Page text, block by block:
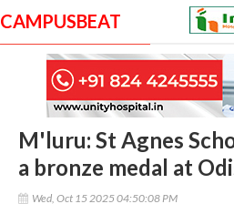
CAMPUSBEAT
M'luru: St Agnes
a bronze medal at
Wed, Oct 15 2025 04:50:08 PM